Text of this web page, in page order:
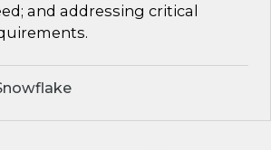
and addressing critical